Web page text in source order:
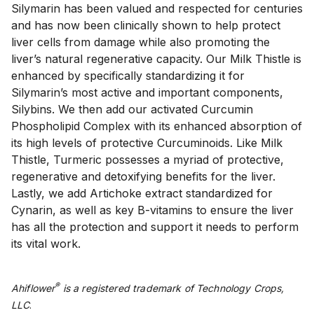
Silymarin has been valued and respected for centuries
and has now been clinically shown to help protect
liver cells from damage while also promoting the
liver’s natural regenerative capacity. Our Milk Thistle is
enhanced by specifically standardizing it for
Silymarin’s most active and important components,
Silybins. We then add our activated Curcumin
Phospholipid Complex with its enhanced absorption of
its high levels of protective Curcuminoids. Like Milk
Thistle, Turmeric possesses a myriad of protective,
regenerative and detoxifying benefits for the liver.
Lastly, we add Artichoke extract standardized for
Cynarin, as well as key B-vitamins to ensure the liver
has all the protection and support it needs to perform
its vital work.
Ahiflower®is a registered trademark of Technology Crops,
LLC.